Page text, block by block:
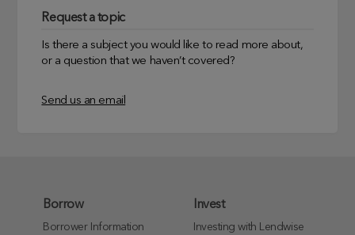
Request a topic
Is there a subject you would like to read more about,
or a question that we haven’t covered?
Send us an email
Borrow
Borrower Information
Invest
Investing with Lendwise